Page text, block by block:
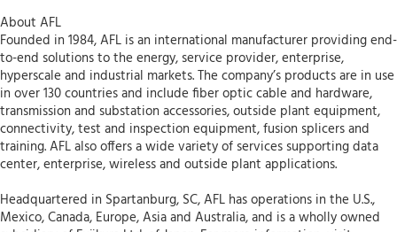
About AFL
Founded in 1984, AFL is an international manufacturer providing end-
to-end solutions to the energy, service provider, enterprise,
hyperscale and industrial markets. The company’s products are in use
in over 130 countries and include fiber optic cable and hardware,
transmission and substation accessories, outside plant equipment,
connectivity, test and inspection equipment, fusion splicers and
training. AFL also offers a wide variety of services supporting data
center, enterprise, wireless and outside plant applications.
Headquartered in Spartanburg, SC, AFL has operations in the U.S.,
Mexico, Canada, Europe, Asia and Australia, and is a wholly owned